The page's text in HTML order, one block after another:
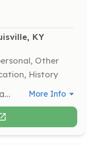
KY
Other
History
Volunteers assist in taking admissions, baking, concessions, parking, set up, and clean up for weekend events such as the Gardeners’ Fair, Antiques Markets, and Market Fair. Events are held once a month from April through July and September through December. More Info